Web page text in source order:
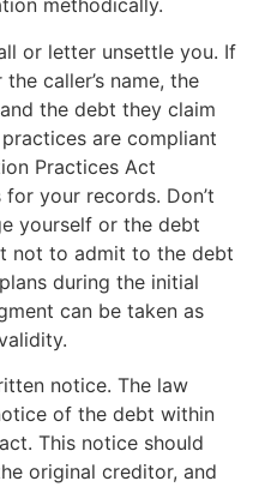
methodically.
or letter unsettle you. If
caller’s name, the
the debt they claim
are compliant
Practices Act
for your records. Don’t
yourself or the debt
not to admit to the debt
during the initial
can be taken as
notice. The law
of the debt within
This notice should
original creditor, and